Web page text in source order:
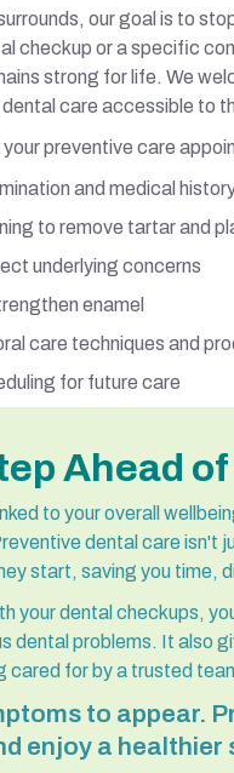
our goal is to
checkup or a specific
strong for life. We
care accessible to
preventive care
and medical
to remove tartar and
underlying concerns
enamel
care techniques and
for future care
Ahead
to your overall
dental care isn't
start, saving you time,
your dental checkups,
dental problems. It also
cared for by a trusted
to appear.
enjoy a healthier